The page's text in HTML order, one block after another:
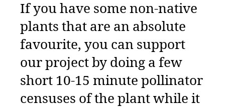
If you have some non-native
plants that are an absolute
favourite, you can support
our project by doing a few
short 10-15 minute pollinator
censuses of the plant while it